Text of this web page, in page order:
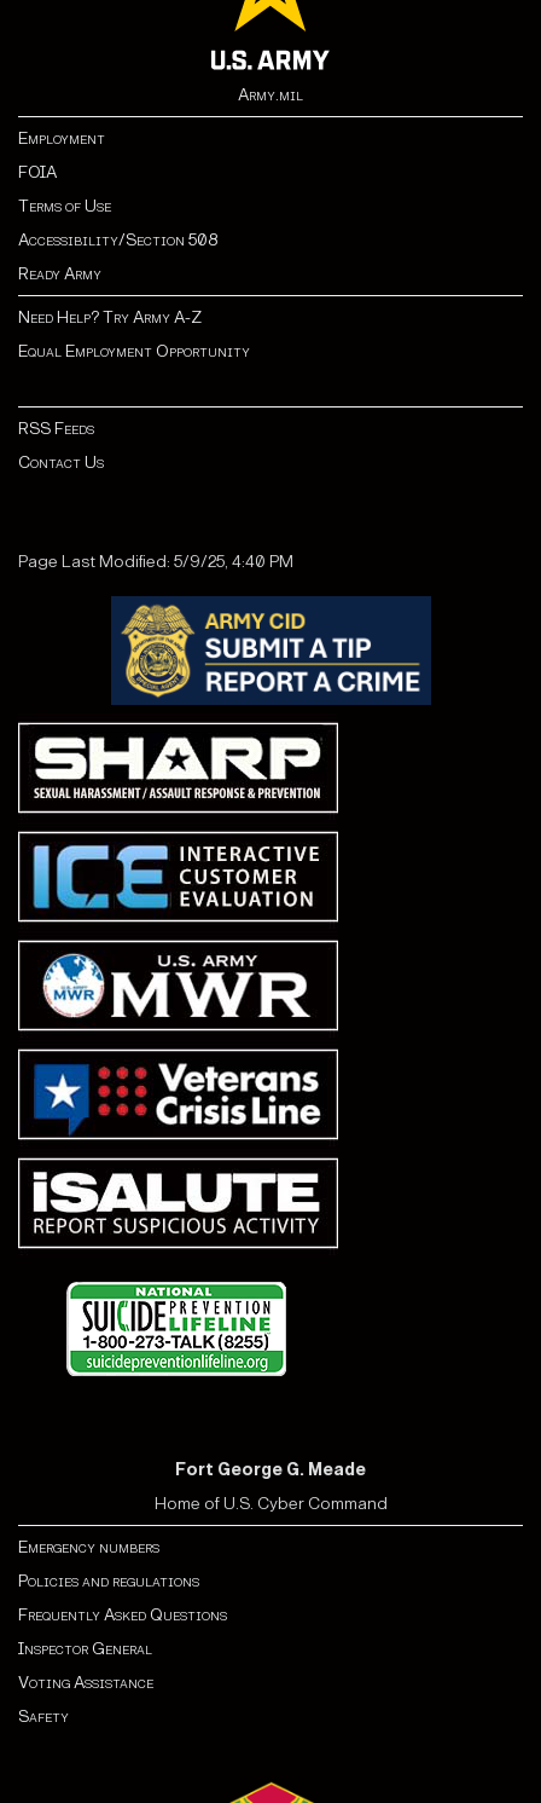
Army.mil
Employment
FOIA
Terms of Use
Accessibility/Section 508
Ready Army
Need Help? Try Army A-Z
Equal Employment Opportunity
RSS Feeds
Contact Us
Page Last Modified: 5/9/25, 4:40 PM
Fort George G. Meade
Home of U.S. Cyber Command
Emergency numbers
Policies and regulations
Frequently Asked Questions
Inspector General
Voting Assistance
Safety